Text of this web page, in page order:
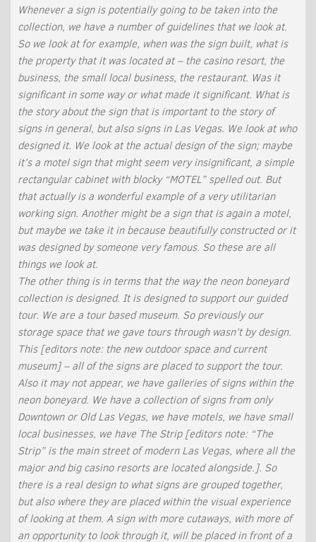
Whenever a sign is potentially going to be taken into the
collection, we have a number of guidelines that we look at.
So we look at for example, when was the sign built, what is
the property that it was located at – the casino resort, the
business, the small local business, the restaurant. Was it
significant in some way or what made it significant. What is
the story about the sign that is important to the story of
signs in general, but also signs in Las Vegas. We look at who
designed it. We look at the actual design of the sign; maybe
it’s a motel sign that might seem very insignificant, a simple
rectangular cabinet with blocky “MOTEL” spelled out. But
that actually is a wonderful example of a very utilitarian
working sign. Another might be a sign that is again a motel,
but maybe we take it in because beautifully constructed or it
was designed by someone very famous. So these are all
things we look at.
The other thing is in terms that the way the neon boneyard
collection is designed. It is designed to support our guided
tour. We are a tour based museum. So previously our
storage space that we gave tours through wasn’t by design.
This [editors note: the new outdoor space and current
museum] – all of the signs are placed to support the tour.
Also it may not appear, we have galleries of signs within the
neon boneyard. We have a collection of signs from only
Downtown or Old Las Vegas, we have motels, we have small
local businesses, we have The Strip [editors note: “The
Strip” is the main street of modern Las Vegas, where all the
major and big casino resorts are located alongside.]. So
there is a real design to what signs are grouped together,
but also where they are placed within the visual experience
of looking at them. A sign with more cutaways, with more of
an opportunity to look through it, will be placed in front of a